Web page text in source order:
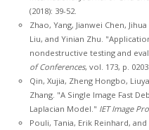
(2018): 39-52.
Zhao, Yang, Jianwei Chen,
Liu, and Yinian Zhu.
nondestructive testing and
of Conferences, vol. 173, p.
Qin, Xujia, Zheng Hongbo,
Zhang. "A Single Image Fast
Laplacian Model." IET Image
Pouli, Tania, Erik Reinhard, and